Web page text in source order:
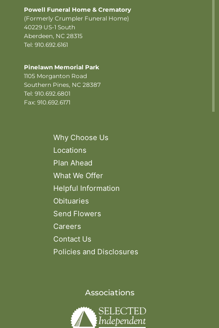
Powell Funeral Home & Crematory
(Formerly Crumpler Funeral Home)
40229 US-1 South
Aberdeen, NC 28315
Tel: 910.692.6161
Pinelawn Memorial Park
1105 Morganton Road
Southern Pines, NC 28387
Tel: 910.692.6801
Fax: 910.692.6171
Why Choose Us
Locations
Plan Ahead
What We Offer
Helpful Information
Obituaries
Send Flowers
Careers
Contact Us
Policies and Disclosures
Associations